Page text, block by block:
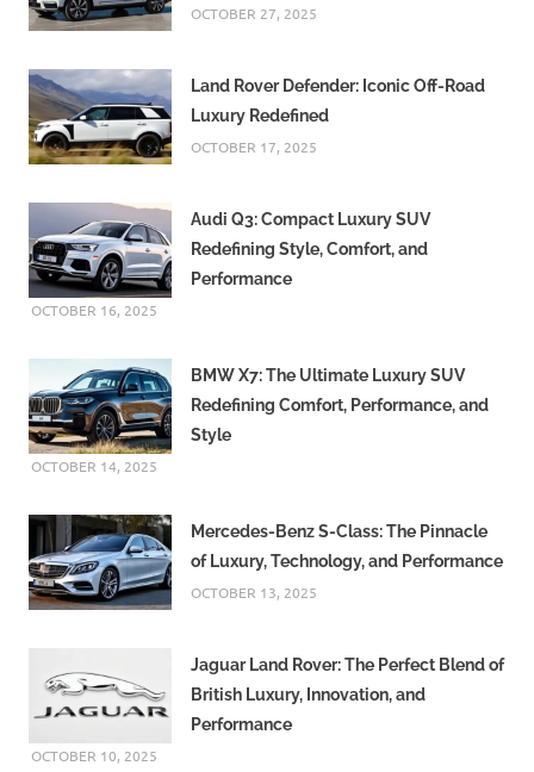
OCTOBER 27, 2025
Land Rover Defender: Iconic Off-Road
Luxury Redefined
OCTOBER 17, 2025
Audi Q3: Compact Luxury SUV
Redefining Style, Comfort, and
Performance
OCTOBER 16, 2025
BMW X7: The Ultimate Luxury SUV
Redefining Comfort, Performance, and
Style
OCTOBER 14, 2025
Mercedes-Benz S-Class: The Pinnacle
of Luxury, Technology, and Performance
OCTOBER 13, 2025
Jaguar Land Rover: The Perfect Blend of
British Luxury, Innovation, and
Performance
OCTOBER 10, 2025